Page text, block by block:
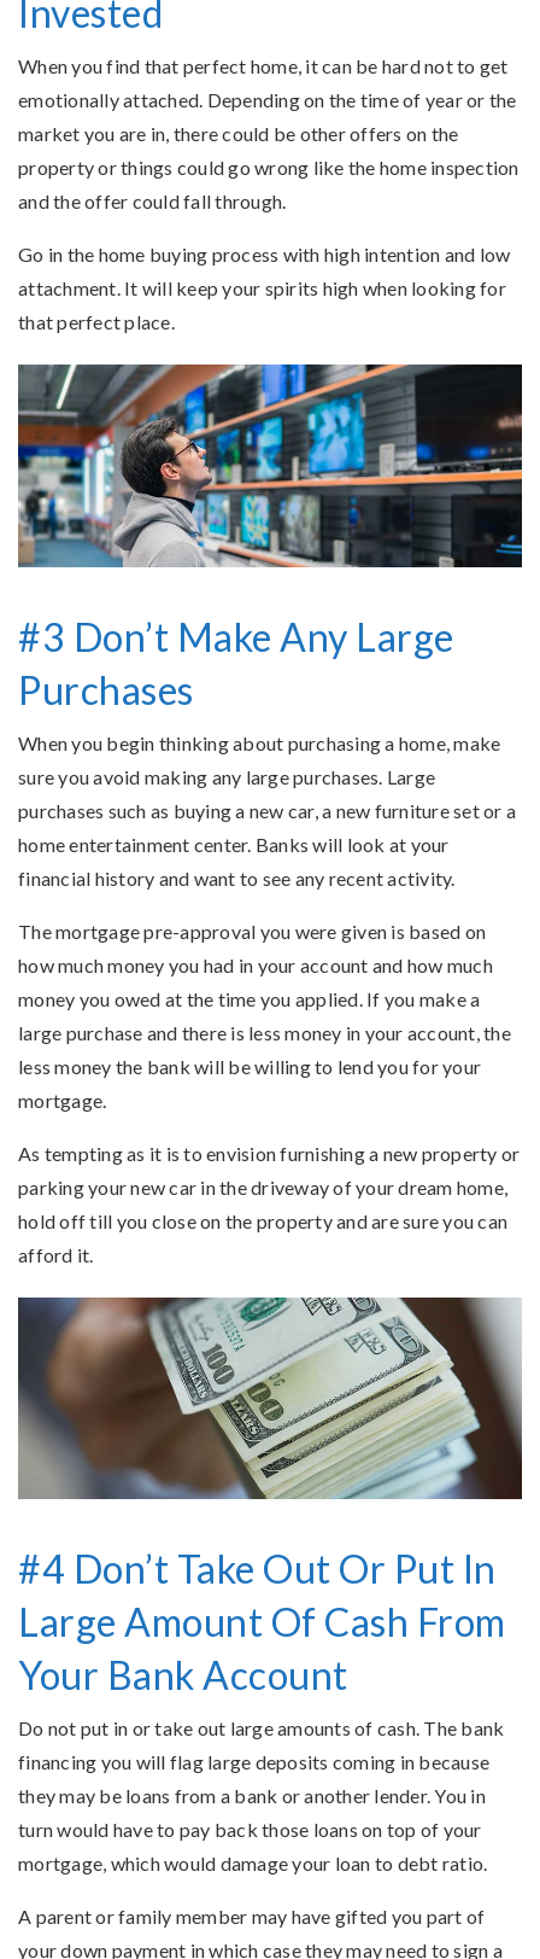
Invested
When you find that perfect home, it can be hard not to get
emotionally attached. Depending on the time of year or the
market you are in, there could be other offers on the
property or things could go wrong like the home inspection
and the offer could fall through.
Go in the home buying process with high intention and low
attachment. It will keep your spirits high when looking for
that perfect place.
#3 Don’t Make Any Large
Purchases
When you begin thinking about purchasing a home, make
sure you avoid making any large purchases. Large
purchases such as buying a new car, a new furniture set or a
home entertainment center. Banks will look at your
financial history and want to see any recent activity.
The mortgage pre-approval you were given is based on
how much money you had in your account and how much
money you owed at the time you applied. If you make a
large purchase and there is less money in your account, the
less money the bank will be willing to lend you for your
mortgage.
As tempting as it is to envision furnishing a new property or
parking your new car in the driveway of your dream home,
hold off till you close on the property and are sure you can
afford it.
#4 Don’t Take Out Or Put In
Large Amount Of Cash From
Your Bank Account
Do not put in or take out large amounts of cash. The bank
financing you will flag large deposits coming in because
they may be loans from a bank or another lender. You in
turn would have to pay back those loans on top of your
mortgage, which would damage your loan to debt ratio.
A parent or family member may have gifted you part of
your down payment in which case they may need to sign a